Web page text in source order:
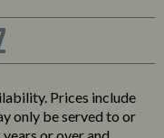
Prices include
only be served to or